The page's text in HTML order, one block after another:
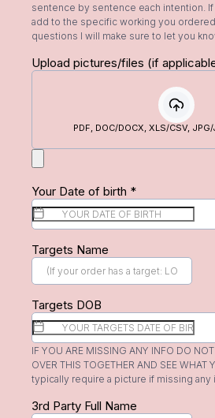
sentence by sentence each intention.
add to the specific working you
questions I will make sure to let you
Upload pictures/files (if
PDF, DOC/DOCX, XLS/CSV, JPG/
Your Date of birth *
Targets Name
Targets DOB
IF YOU ARE MISSING ANY INFO DO
OVER THIS TOGETHER AND SEE WHAT
typically require a picture if missing any
3rd Party Full Name